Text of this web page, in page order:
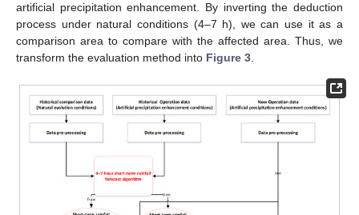
artificial precipitation enhancement. By inverting the deduction
process under natural conditions (4–7 h), we can use it as a
comparison area to compare with the affected area. Thus, we
transform the evaluation method into Figure 3.